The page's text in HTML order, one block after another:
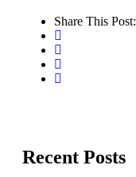
Share This Post:
Recent Posts